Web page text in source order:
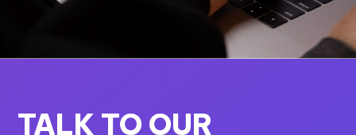
TALK TO OUR